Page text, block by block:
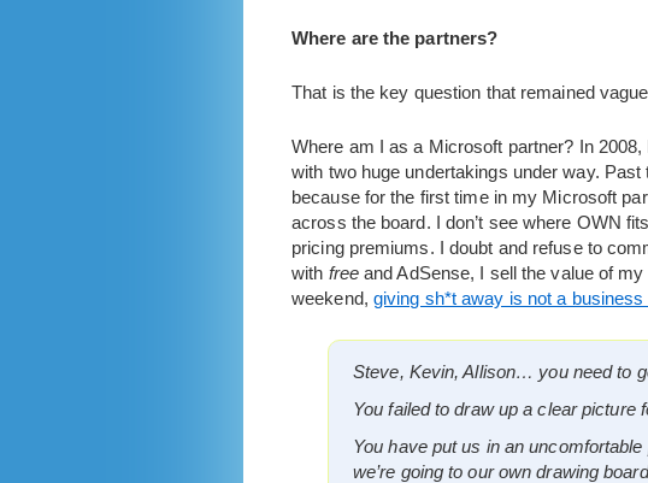
Where are the partners?
That is the key question that remained
Where am I as a Microsoft partner? In
with two huge undertakings under way.
because for the first time in my Microsoft
across the board. I don’t see where OWN
pricing premiums. I doubt and refuse to
with freeand AdSense, I sell the value of
weekend, giving sh*t away is not a business
Steve, Kevin, Allison… you need to
You failed to draw up a clear picture
You have put us in an
we’re going to our own drawing